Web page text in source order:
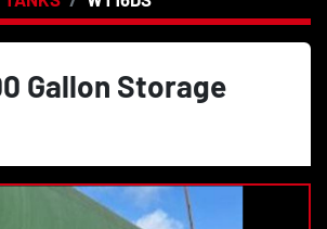
Gallon Storage